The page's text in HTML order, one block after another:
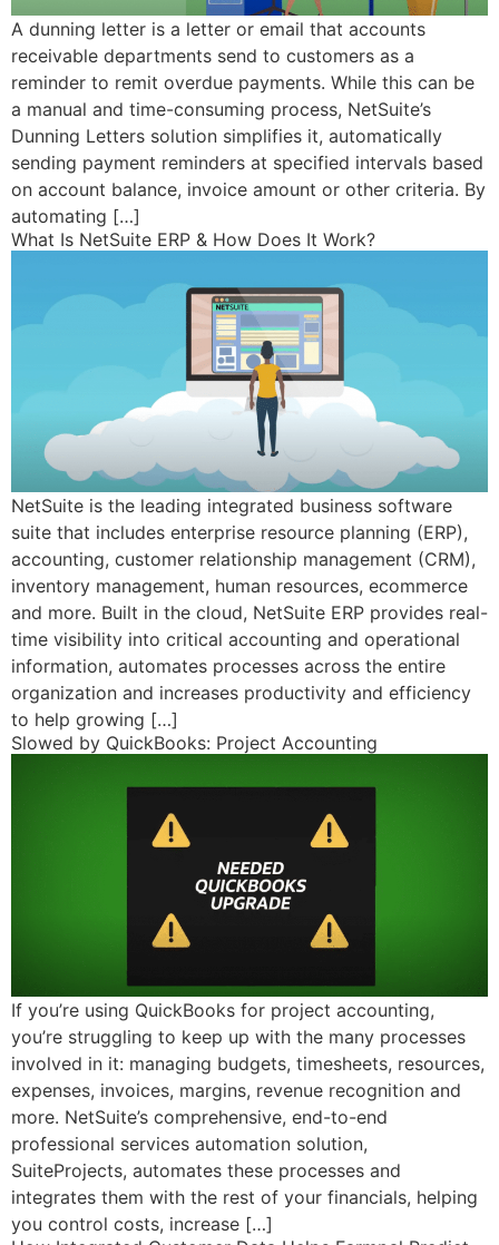
A dunning letter is a letter or email that accounts
receivable departments send to customers as a
reminder to remit overdue payments. While this can be
a manual and time-consuming process, NetSuite’s
Dunning Letters solution simplifies it, automatically
sending payment reminders at specified intervals based
on account balance, invoice amount or other criteria. By
automating […]
What Is NetSuite ERP & How Does It Work?
NetSuite is the leading integrated business software
suite that includes enterprise resource planning (ERP),
accounting, customer relationship management (CRM),
inventory management, human resources, ecommerce
and more. Built in the cloud, NetSuite ERP provides real-
time visibility into critical accounting and operational
information, automates processes across the entire
organization and increases productivity and efficiency
to help growing […]
Slowed by QuickBooks: Project Accounting
If you’re using QuickBooks for project accounting,
you’re struggling to keep up with the many processes
involved in it: managing budgets, timesheets, resources,
expenses, invoices, margins, revenue recognition and
more. NetSuite’s comprehensive, end-to-end
professional services automation solution,
SuiteProjects, automates these processes and
integrates them with the rest of your financials, helping
you control costs, increase […]